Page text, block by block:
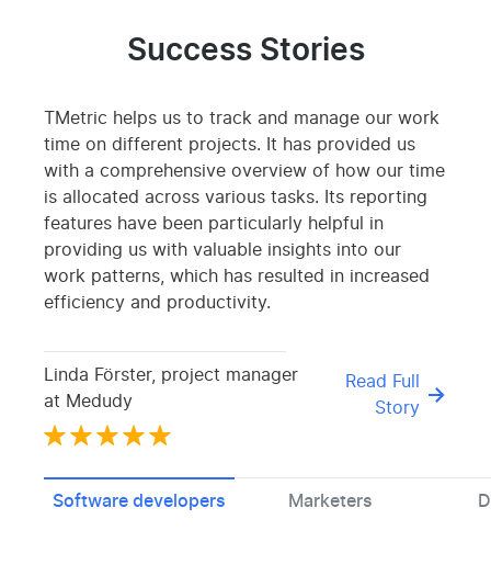
Success Stories
TMetric helps us to track and manage our work
time on different projects. It has provided us
with a comprehensive overview of how our time
is allocated across various tasks. Its reporting
features have been particularly helpful in
providing us with valuable insights into our
work patterns, which has resulted in increased
efficiency and productivity.
Linda Förster, project manager
at Medudy
Read Full
Story
Software developers Marketers